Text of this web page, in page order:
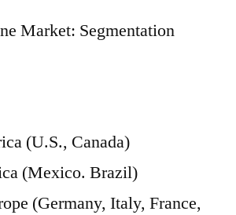
Market: Segmentation
(U.S., Canada)
(Mexico. Brazil)
(Germany, Italy, France,